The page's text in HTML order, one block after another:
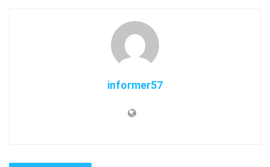
informer57